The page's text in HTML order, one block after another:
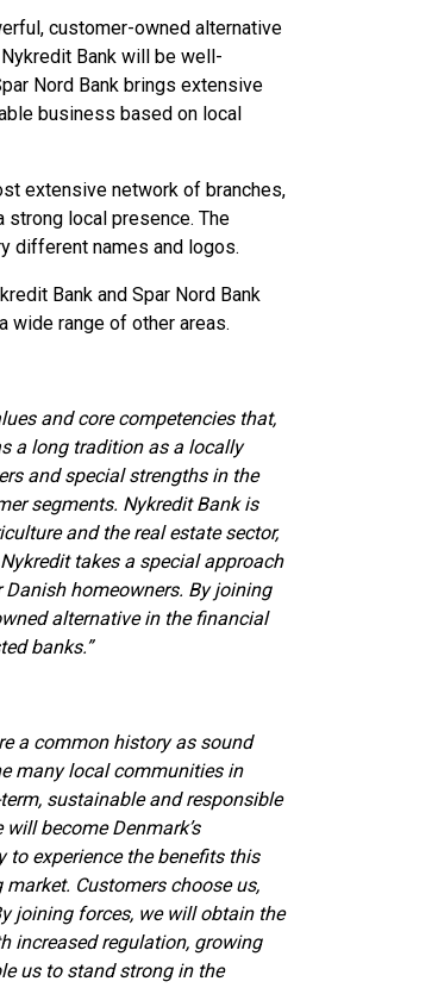
customer-owned alternative
Bank will be well-
Nord Bank brings extensive
business based on local
extensive network of branches,
local presence. The
different names and logos.
Bank and Spar Nord Bank
wide range of other areas.
and core competencies that,
a long tradition as a locally
and special strengths in the
segments. Nykredit Bank is
and the real estate sector,
takes a special approach
homeowners. By joining
alternative in the financial
banks.”
a common history as sound
many local communities in
sustainable and responsible
become Denmark’s
experience the benefits this
Customers choose us,
joining forces, we will obtain the
increased regulation, growing
us to stand strong in the